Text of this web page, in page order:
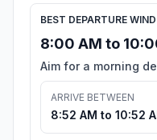
BEST DEPARTURE
8:00 AM to
Aim for a morning
ARRIVE BETWEEN
8:52 AM to 10:52